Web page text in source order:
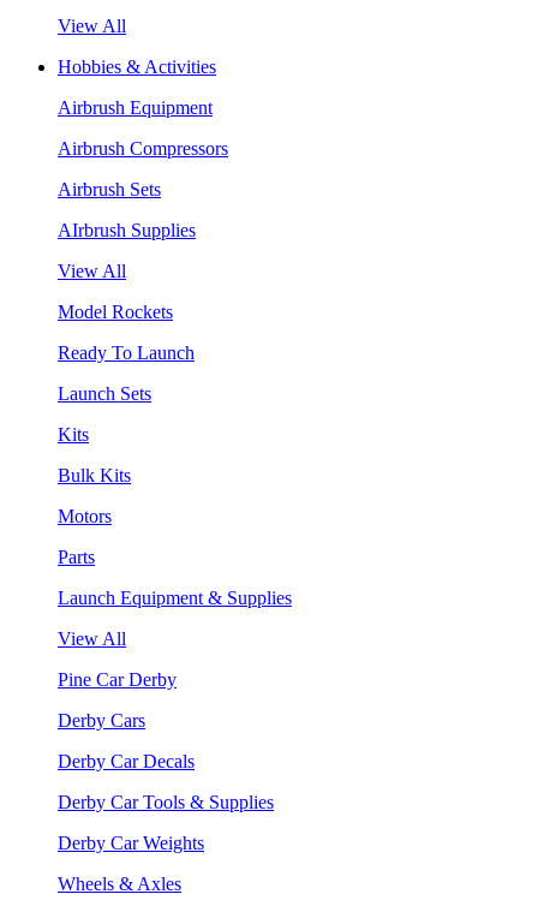
View All
Hobbies & Activities
Airbrush Equipment
Airbrush Compressors
Airbrush Sets
AIrbrush Supplies
View All
Model Rockets
Ready To Launch
Launch Sets
Kits
Bulk Kits
Motors
Parts
Launch Equipment & Supplies
View All
Pine Car Derby
Derby Cars
Derby Car Decals
Derby Car Tools & Supplies
Derby Car Weights
Wheels & Axles